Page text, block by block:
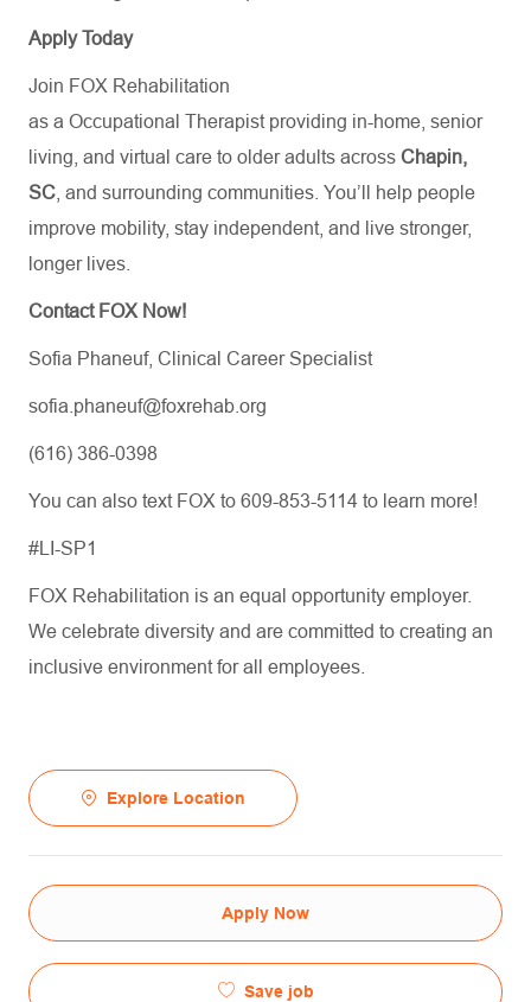
Apply Today
Join FOX Rehabilitation
as a Occupational Therapist providing in-home, senior
living, and virtual care to older adults across Chapin,
SC , and surrounding communities. You’ll help people
improve mobility, stay independent, and live stronger,
longer lives.
Contact FOX Now!
Sofia Phaneuf, Clinical Career Specialist
sofia.phaneuf@foxrehab.org
(616) 386-0398
You can also text FOX to 609-853-5114 to learn more!
#LI-SP1
FOX Rehabilitation is an equal opportunity employer.
We celebrate diversity and are committed to creating an
inclusive environment for all employees.
Explore Location
Apply Now
Save job